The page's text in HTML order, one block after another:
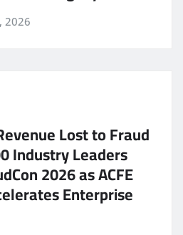
2026
Lost to Fraud
Industry Leaders
2026 as ACFE
Enterprise